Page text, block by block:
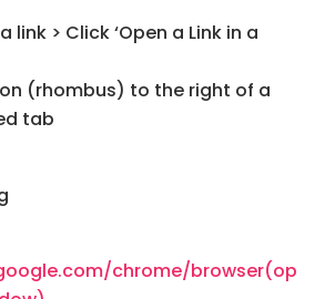
link > Click ‘Open a Link in a
(rhombus) to the right of a
tab
chrome/browser(op